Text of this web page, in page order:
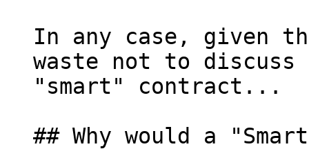
In any case, given
waste not to
"smart" contract...
## Why would a